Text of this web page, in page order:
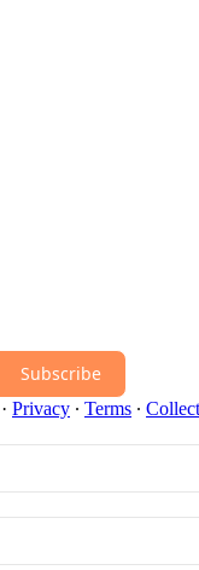
Subscribe
· Privacy ∙ Terms ∙